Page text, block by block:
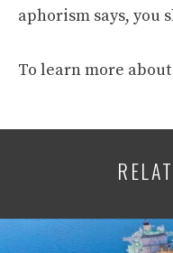
aphorism says, you
To learn more